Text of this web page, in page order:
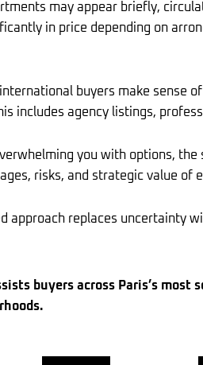
may appear briefly,
in price depending on
international buyers make sense
includes agency listings,
you with options,
risks, and strategic value of
approach replaces uncertainty
buyers across Paris’s